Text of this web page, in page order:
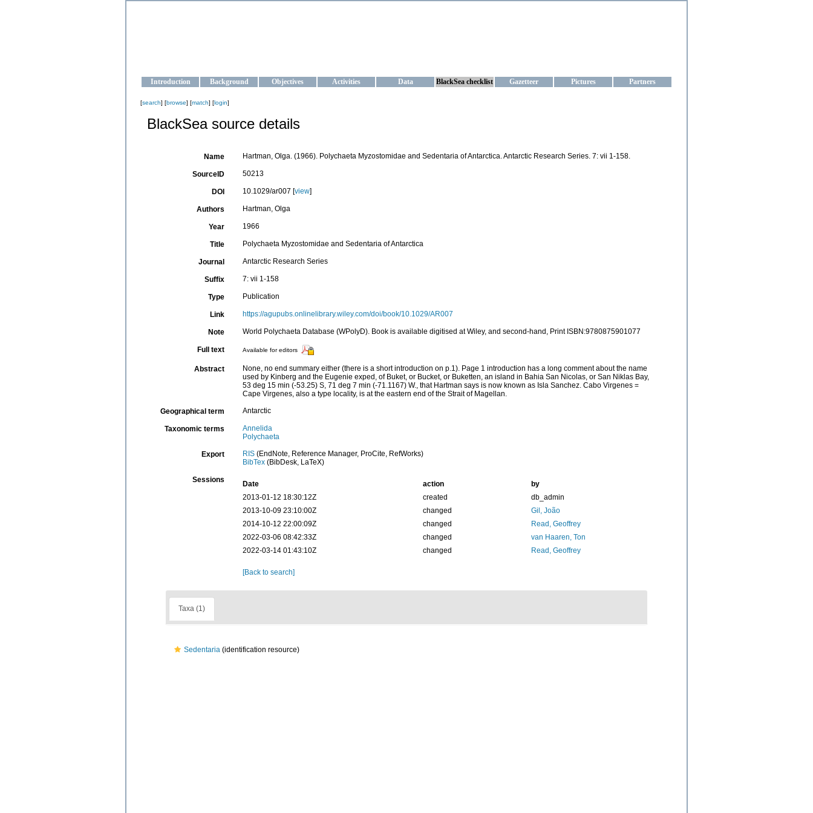
Introduction Background Objectives Activities Data BlackSea checklist Gazetteer Pictures Partners
[search] [browse] [match] [login]
BlackSea source details
Name Hartman, Olga. (1966). Polychaeta Myzostomidae and Sedentaria of Antarctica. Antarctic Research Series. 7: vii 1-158.
SourceID 50213
DOI 10.1029/ar007 [view]
Authors Hartman, Olga
Year 1966
Title Polychaeta Myzostomidae and Sedentaria of Antarctica
Journal Antarctic Research Series
Suffix 7: vii 1-158
Type Publication
Link https://agupubs.onlinelibrary.wiley.com/doi/book/10.1029/AR007
Note World Polychaeta Database (WPolyD). Book is available digitised at Wiley, and second-hand, Print ISBN:9780875901077
Full text Available for editors
Abstract
None, no end summary either (there is a short introduction on p.1). Page 1 introduction has a long comment about the name
used by Kinberg and the Eugenie exped, of Buket, or Bucket, or Buketten, an island in Bahia San Nicolas, or San Niklas Bay,
53 deg 15 min (-53.25) S, 71 deg 7 min (-71.1167) W., that Hartman says is now known as Isla Sanchez. Cabo Virgenes =
Cape Virgenes, also a type locality, is at the eastern end of the Strait of Magellan.
Geographical term Antarctic
Taxonomic terms
Annelida
Polychaeta
Export RIS(EndNote, Reference Manager, ProCite, RefWorks)
BibTex(BibDesk, LaTeX)
Sessions Date action
by
2013-01-12 18:30:12Z
created
db_admin
2013-10-09 23:10:00Z
changed
Gil, João
2014-10-12 22:00:09Z
changed
Read, Geoffrey
2022-03-06 08:42:33Z
changed
van Haaren, Ton
2022-03-14 01:43:10Z
changed Read, Geoffrey
[Back to search]
Taxa (1)
Sedentaria (identification resource)